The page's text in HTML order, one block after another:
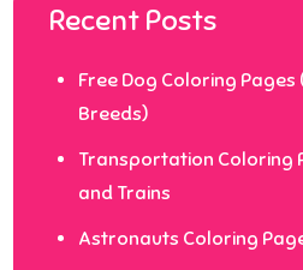
Recent Posts
Free Dog Coloring Pages
Breeds)
Transportation Coloring
and Trains
Astronauts Coloring